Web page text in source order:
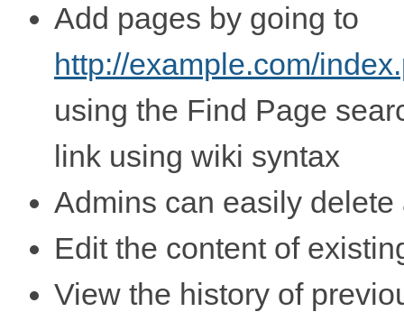
Add pages by going to
http://example.com/
using the Find Page
link using wiki syntax
Admins can easily
Edit the content of
View the history of